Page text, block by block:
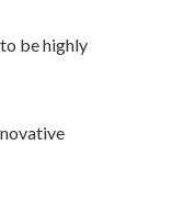
be highly